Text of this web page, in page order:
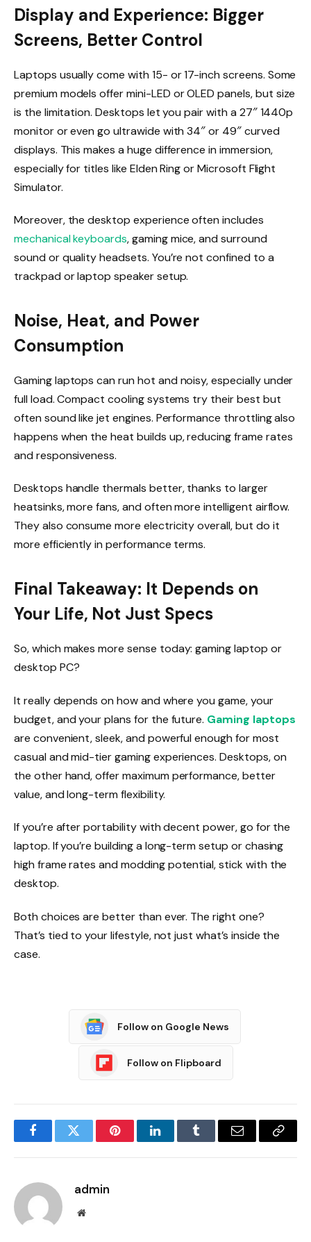
Display and Experience: Bigger
Screens, Better Control
Laptops usually come with 15- or 17-inch screens. Some
premium models offer mini-LED or OLED panels, but size
is the limitation. Desktops let you pair with a 27″ 1440p
monitor or even go ultrawide with 34″ or 49″ curved
displays. This makes a huge difference in immersion,
especially for titles like Elden Ring or Microsoft Flight
Simulator.
Moreover, the desktop experience often includes
mechanical keyboards, gaming mice, and surround
sound or quality headsets. You’re not confined to a
trackpad or laptop speaker setup.
Noise, Heat, and Power
Consumption
Gaming laptops can run hot and noisy, especially under
full load. Compact cooling systems try their best but
often sound like jet engines. Performance throttling also
happens when the heat builds up, reducing frame rates
and responsiveness.
Desktops handle thermals better, thanks to larger
heatsinks, more fans, and often more intelligent airflow.
They also consume more electricity overall, but do it
more efficiently in performance terms.
Final Takeaway: It Depends on
Your Life, Not Just Specs
So, which makes more sense today: gaming laptop or
desktop PC?
It really depends on how and where you game, your
budget, and your plans for the future. Gaming laptops
are convenient, sleek, and powerful enough for most
casual and mid-tier gaming experiences. Desktops, on
the other hand, offer maximum performance, better
value, and long-term flexibility.
If you’re after portability with decent power, go for the
laptop. If you’re building a long-term setup or chasing
high frame rates and modding potential, stick with the
desktop.
Both choices are better than ever. The right one?
That’s tied to your lifestyle, not just what’s inside the
case.
Follow on Google News
Follow on Flipboard
FacebookTwitter PinterestLinkedInTumblr Email
Copy
admin
Website